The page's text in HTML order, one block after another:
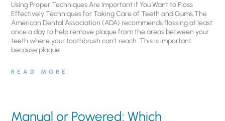
Using Proper Techniques Are Important if You Want to Floss
Effectively Techniques for Taking Care of Teeth and Gums.The
American Dental Association (ADA) recommends flossing at least
once a day to help remove plaque from the areas between your
teeth where your toothbrush can’t reach. This is important
because plaque
READ MORE
Manual or Powered: Which